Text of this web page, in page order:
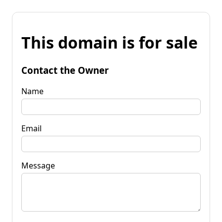
This domain is for sale
Contact the Owner
Name
Email
Message